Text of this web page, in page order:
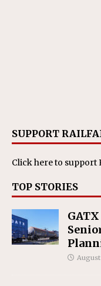
SUPPORT
Click hereto support
TOP STORIES